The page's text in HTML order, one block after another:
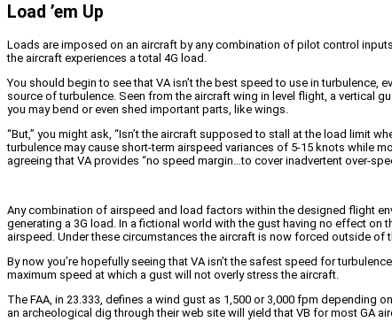
Load ’em Up
Loads are imposed on an aircraft by any combination of pilot control
the aircraft experiences a total 4G load.
You should begin to see that VA isn’t the best speed to use in
source of turbulence. Seen from the aircraft wing in level flight, a vertical
you may bend or even shed important parts, like wings.
“But,” you might ask, “Isn’t the aircraft supposed to stall at the load limit
turbulence may cause short-term airspeed variances of 5-15 knots while
agreeing that VA provides “no speed margin…to cover inadvertent over-
Any combination of airspeed and load factors within the designed flight
generating a 3G load. In a fictional world with the gust having no effect on
airspeed. Under these circumstances the aircraft is now forced outside
By now you’re hopefully seeing that VA isn’t the safest speed for
maximum speed at which a gust will not overly stress the aircraft.
The FAA, in 23.333, defines a wind gust as 1,500 or 3,000 fpm depending
an archeological dig through their web site will yield that VB for most GA